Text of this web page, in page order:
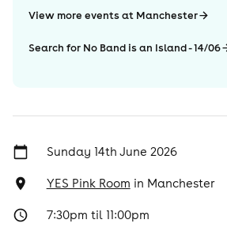
View more events at Manchester
Search for No Band is an Island - 14/06
Sunday 14th June 2026
YES Pink Room in Manchester
7:30pm til 11:00pm